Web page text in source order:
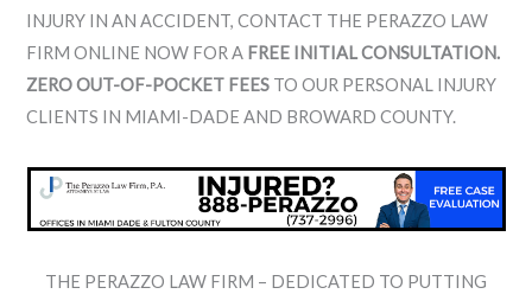
INJURY IN AN ACCIDENT, CONTACT THE PERAZZO LAW
FIRM ONLINE NOW FOR A FREE INITIAL CONSULTATION.
ZERO OUT-OF-POCKET FEES TO OUR PERSONAL INJURY
CLIENTS IN MIAMI-DADE AND BROWARD COUNTY.
THE PERAZZO LAW FIRM – DEDICATED TO PUTTING